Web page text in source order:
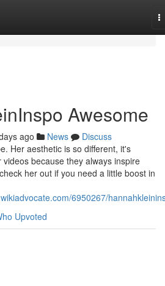
Awesome
ago News
Discuss
Her aesthetic is so different, it's
because they always inspire
her out if you need a little boost in
6950267/
Upvoted